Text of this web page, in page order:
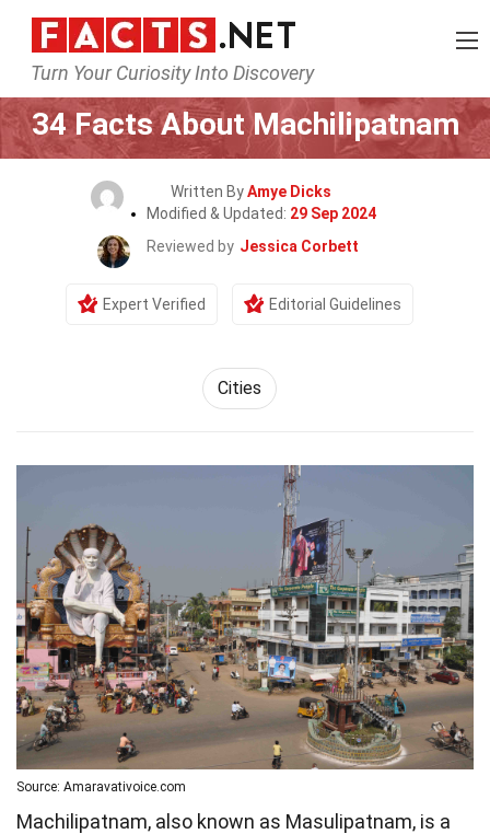
Turn Your Curiosity Into Discovery
Home World Cities
34 Facts About Machilipatnam
Written ByAmye Dicks
Modified & Updated: 29 Sep 2024
Reviewed by Jessica Corbett
Expert Verified Editorial Guidelines
Cities
Source: Amaravativoice.com
Machilipatnam, also known as Masulipatnam, is a